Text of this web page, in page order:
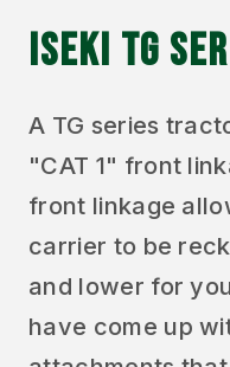
ISEKI TG
A TG series
"CAT 1" front
front linkage
carrier to be
and lower for
have come up